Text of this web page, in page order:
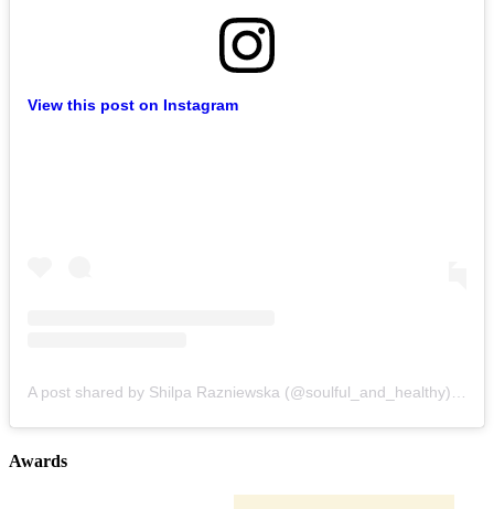
View this post on Instagram
A post shared by Shilpa Razniewska (@soulful_and_healthy)
on
Awards